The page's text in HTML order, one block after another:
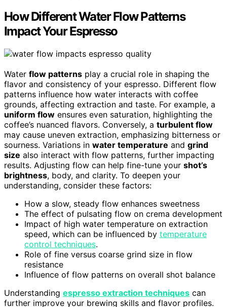
How Different Water Flow Patterns
Impact Your Espresso
Water flow patterns play a crucial role in shaping the
flavor and consistency of your espresso. Different flow
patterns influence how water interacts with coffee
grounds, affecting extraction and taste. For example, a
uniform flow ensures even saturation, highlighting the
coffee’s nuanced flavors. Conversely, a turbulent flow
may cause uneven extraction, emphasizing bitterness or
sourness. Variations in water temperature and grind
size also interact with flow patterns, further impacting
results. Adjusting flow can help fine-tune your shot’s
brightness, body, and clarity. To deepen your
understanding, consider these factors:
How a slow, steady flow enhances sweetness
The effect of pulsating flow on crema development
Impact of high water temperature on extraction
speed, which can be influenced by temperature
control techniques.
Role of fine versus coarse grind size in flow
resistance
Influence of flow patterns on overall shot balance
Understanding espresso extraction techniques can
further improve your brewing skills and flavor profiles.